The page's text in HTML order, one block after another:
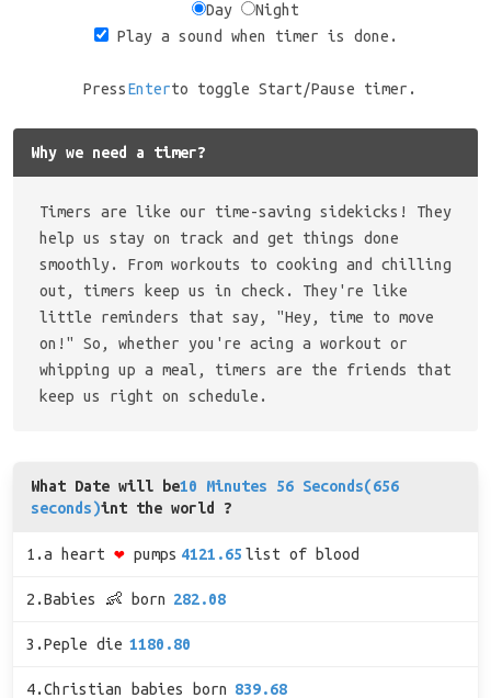
Day
Night
Play a sound when timer is done.
PressEnterto toggle Start/Pause timer.
Why we need a timer?
Timers are like our time-saving sidekicks! They
help us stay on track and get things done
smoothly. From workouts to cooking and chilling
out, timers keep us in check. They're like
little reminders that say, "Hey, time to move
on!" So, whether you're acing a workout or
whipping up a meal, timers are the friends that
keep us right on schedule.
What Date will be10 Minutes 56 Seconds(656
seconds)int the world ?
1.a heart ❤ pumps 4121.65 list of blood
2.Babies 👶 born 282.08
3.Peple die 1180.80
4.Christian babies born 839.68